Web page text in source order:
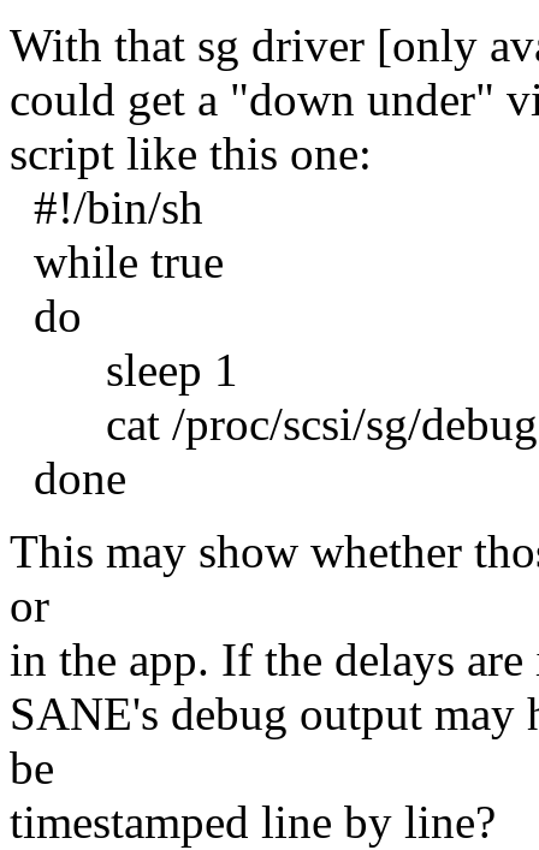
With that sg driver [only
could get a "down under"
script like this one:
#!/bin/sh
while true
do
sleep 1
cat /proc/scsi/sg/debug
done
This may show whether
or
in the app. If the delays
SANE's debug output may
be
timestamped line by line?